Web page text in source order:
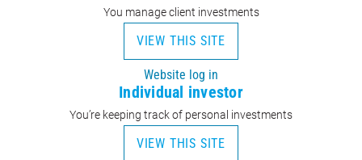
You manage client investments
VIEW THIS SITE
Website log in
Individual investor
You’re keeping track of personal investments
VIEW THIS SITE